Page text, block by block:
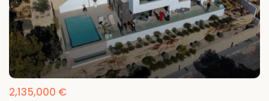
2,135,000 €